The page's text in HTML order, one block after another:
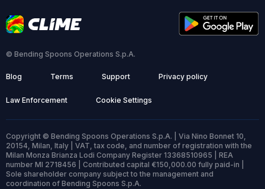
© Bending Spoons Operations S.p.A.
Blog Terms Support Privacy policy
Law Enforcement Cookie Settings
Copyright © Bending Spoons Operations S.p.A. | Via Nino Bonnet 10,
20154, Milan, Italy | VAT, tax code, and number of registration with the
Milan Monza Brianza Lodi Company Register 13368510965 | REA
number MI 2718456 | Contributed capital €150,000.00 fully paid-in |
Sole shareholder company subject to the management and
coordination of Bending Spoons S.p.A.